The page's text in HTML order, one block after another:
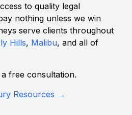
to quality legal
nothing unless we win
serve clients throughout
Hills, Malibu, and all of
free consultation.
Resources →